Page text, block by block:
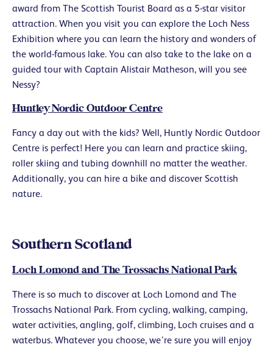
award from The Scottish Tourist Board as a 5-star visitor
attraction. When you visit you can explore the Loch Ness
Exhibition where you can learn the history and wonders of
the world-famous lake. You can also take to the lake on a
guided tour with Captain Alistair Matheson, will you see
Nessy?
Huntley Nordic Outdoor Centre
Fancy a day out with the kids? Well, Huntly Nordic Outdoor
Centre is perfect! Here you can learn and practice skiing,
roller skiing and tubing downhill no matter the weather.
Additionally, you can hire a bike and discover Scottish
nature.
Southern Scotland
Loch Lomond and The Trossachs National Park
There is so much to discover at Loch Lomond and The
Trossachs National Park. From cycling, walking, camping,
water activities, angling, golf, climbing, Loch cruises and a
waterbus. Whatever you choose, we’re sure you will enjoy